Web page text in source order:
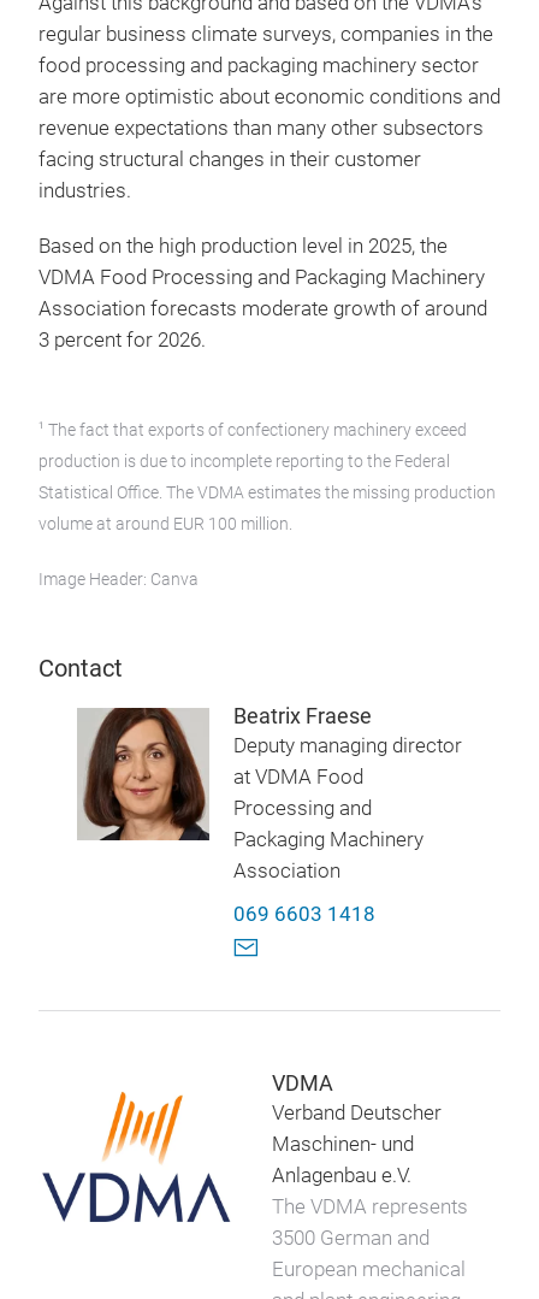
regular business climate surveys, companies in the
food processing and packaging machinery sector
are more optimistic about economic conditions and
revenue expectations than many other subsectors
facing structural changes in their customer
industries.
Based on the high production level in 2025, the
VDMA Food Processing and Packaging Machinery
Association forecasts moderate growth of around
3 percent for 2026.
1 The fact that exports of confectionery machinery exceed
production is due to incomplete reporting to the Federal
Statistical Office. The VDMA estimates the missing production
volume at around EUR 100 million.
Image Header: Canva
Contact
Beatrix Fraese
Deputy managing director
at VDMA Food
Processing and
Packaging Machinery
Association
069 6603 1418
VDMA
Verband Deutscher
Maschinen- und
Anlagenbau e.V.
The VDMA represents
3500 German and
European mechanical